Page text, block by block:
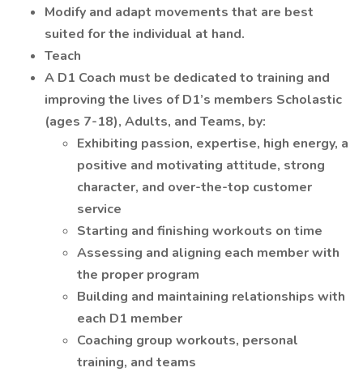
Modify and adapt movements that are best
suited for the individual at hand.
Teach
A D1 Coach must be dedicated to training and
improving the lives of D1’s members Scholastic
(ages 7-18), Adults, and Teams, by:
Exhibiting passion, expertise, high energy, a
positive and motivating attitude, strong
character, and over-the-top customer
service
Starting and finishing workouts on time
Assessing and aligning each member with
the proper program
Building and maintaining relationships with
each D1 member
Coaching group workouts, personal
training, and teams